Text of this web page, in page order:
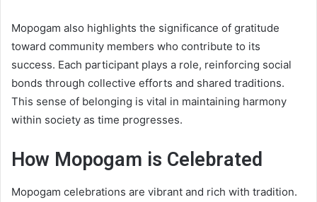
Mopogam also highlights the significance of gratitude
toward community members who contribute to its
success. Each participant plays a role, reinforcing social
bonds through collective efforts and shared traditions.
This sense of belonging is vital in maintaining harmony
within society as time progresses.
How Mopogam is Celebrated
Mopogam celebrations are vibrant and rich with tradition.